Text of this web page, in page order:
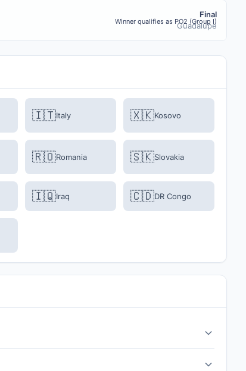
Final
Guadalupe
Winner qualifies as PO2 (Group I)
🇮🇹Italy 🇽🇰Kosovo
🇷🇴Romania 🇸🇰Slovakia
🇮🇶Iraq 🇨🇩DR Congo